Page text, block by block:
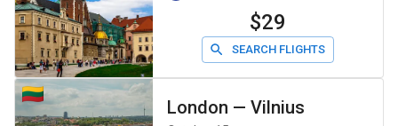
$29
SEARCH FLIGHTS
London — Vilnius